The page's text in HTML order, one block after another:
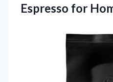
Espresso for